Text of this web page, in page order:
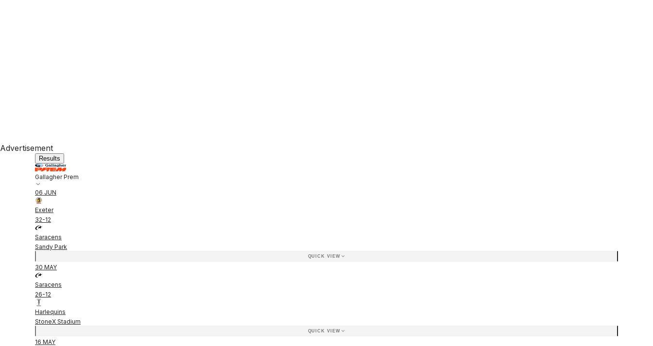
Advertisement
Results
Gallagher Prem
06 JUN
Exeter
32-12
Saracens
Sandy Park
QUICK VIEW
30 MAY
Saracens
26-12
Harlequins
StoneX Stadium
QUICK VIEW
16 MAY